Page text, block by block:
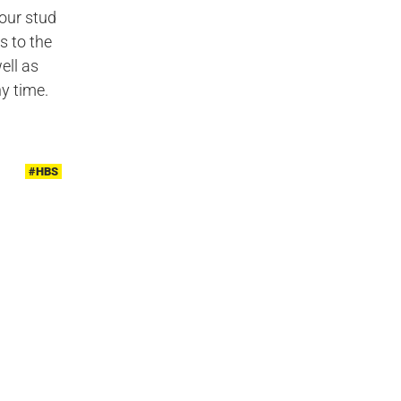
stud
to the
as
time.
#HBS